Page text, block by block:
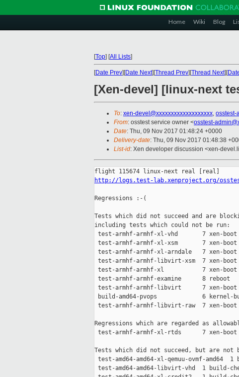
Home Wiki Blog
[Top] [All Lists]
[Date Prev][Date Next][Thread Prev][Thread Next][
[Xen-devel] [linux-next
To: xen-devel@xxxxxxxxxxxxxxxxxxx, osstest-
From: osstest service owner <osstest-
Date: Thu, 09 Nov 2017 01:48:24 +0000
Delivery-date: Thu, 09 Nov 2017 01:48:38
List-id: Xen developer discussion <xen-
http://logs.test-lab.xenproject.org/